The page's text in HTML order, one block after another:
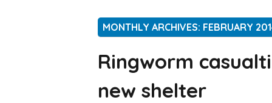
MONTHLY ARCHIVES: FEBRUARY
Ringworm
new shelter